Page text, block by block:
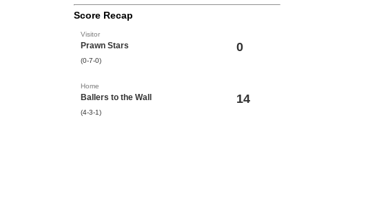
Score Recap
Visitor
Prawn Stars
(0-7-0)
0
Home
Ballers to the Wall
(4-3-1)
14